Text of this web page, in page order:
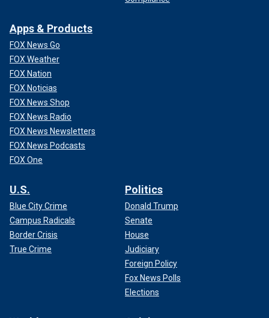
Apps & Products
FOX News Go
FOX Weather
FOX Nation
FOX Noticias
FOX News Shop
FOX News Radio
FOX News Newsletters
FOX News Podcasts
FOX One
U.S.
Blue City Crime
Campus Radicals
Border Crisis
True Crime
Politics
Donald Trump
Senate
House
Judiciary
Foreign Policy
Fox News Polls
Elections